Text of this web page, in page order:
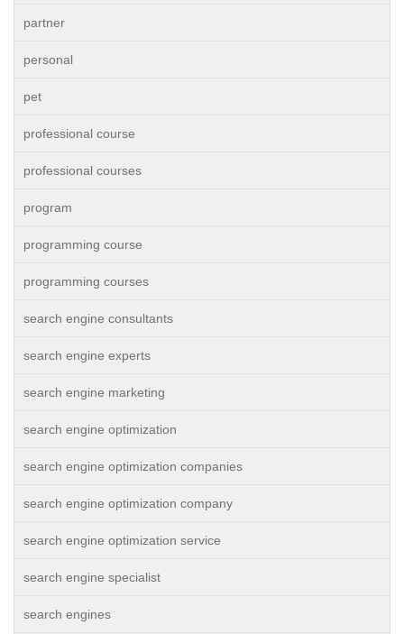
partner
personal
pet
professional course
professional courses
program
programming course
programming courses
search engine consultants
search engine experts
search engine marketing
search engine optimization
search engine optimization companies
search engine optimization company
search engine optimization service
search engine specialist
search engines